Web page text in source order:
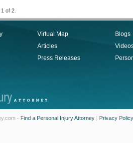
of 2.
Virtual Map
Articles
Press Releases
Blogs
- Find a Personal Injury Attorney | Privacy Policy